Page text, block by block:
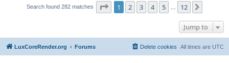
Search found 282 matches Page 1of 12
1 2 3 4 5 12
Jump to
LuxCoreRender.org Forums All times are UTC
Delete cookies